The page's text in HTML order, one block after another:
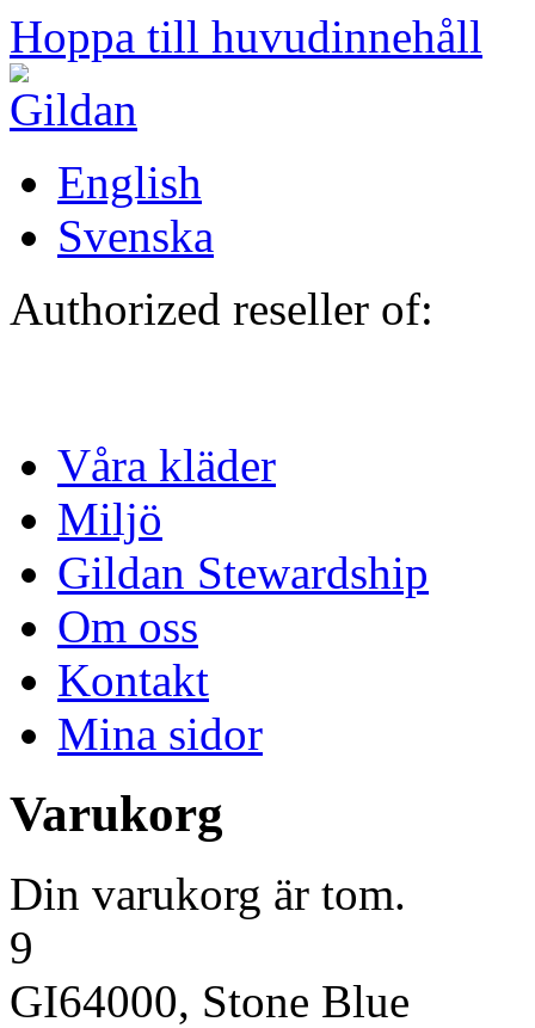
Hoppa till huvudinnehåll
English
Svenska
Authorized reseller of:
Våra kläder
Miljö
Gildan Stewardship
Om oss
Kontakt
Mina sidor
Varukorg
Din varukorg är tom.
9
GI64000, Stone Blue